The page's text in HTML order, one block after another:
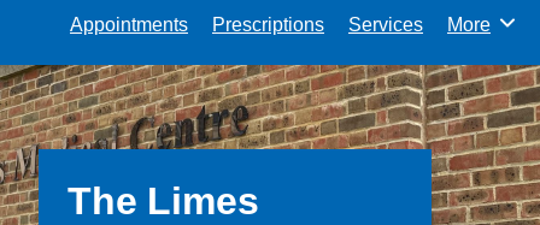
Appointments Prescriptions Services Browse
More
The Limes